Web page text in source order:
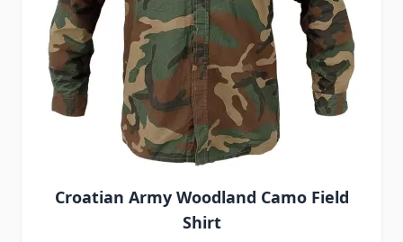
Croatian Army Woodland Camo Field
Shirt